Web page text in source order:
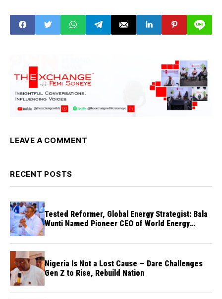
LEAVE A COMMENT
RECENT POSTS
Tested Reformer, Global Energy Strategist: Bala
Wunti Named Pioneer CEO of World Energy
Nigeria Is Not a Lost Cause — Dare Challenges
Gen Z to Rise, Rebuild Nation